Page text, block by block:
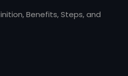
Benefits, Steps, and